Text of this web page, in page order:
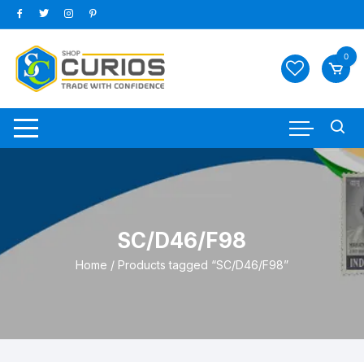
Skip
to
content
0
SC/D46/F98
Home / Products tagged “SC/D46/F98”